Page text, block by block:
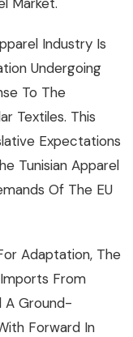
Industry Is
Undergoing
To The
Textiles. This
Expectations
Tunisian Apparel
Of The EU
Adaptation, The
From
A Ground-
Forward In